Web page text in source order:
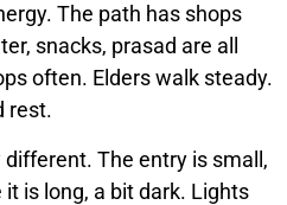
The path has shops
snacks, prasad are all
often. Elders walk steady.
rest.
The entry is small,
is long, a bit dark. Lights